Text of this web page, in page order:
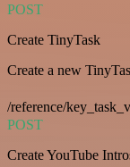
POST
Create TinyTask
Create a new
/reference/
POST
Create YouTube